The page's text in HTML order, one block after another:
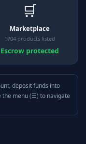
🛒
Marketplace
1704 products listed
Escrow protected
deposit funds into
the menu (☰) to navigate